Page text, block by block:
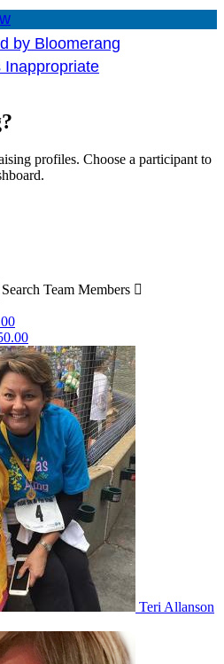
Inappropriate
profiles. Choose a participant to
Search Team Members 
Teri Allanson